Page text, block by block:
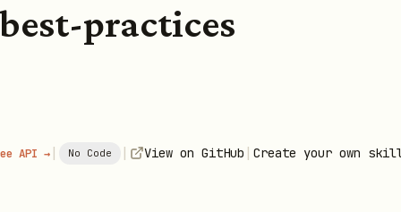
practices
API → | No Code | View on GitHub | Create your own